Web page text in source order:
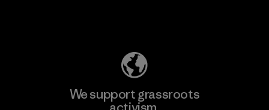
We support grassroots